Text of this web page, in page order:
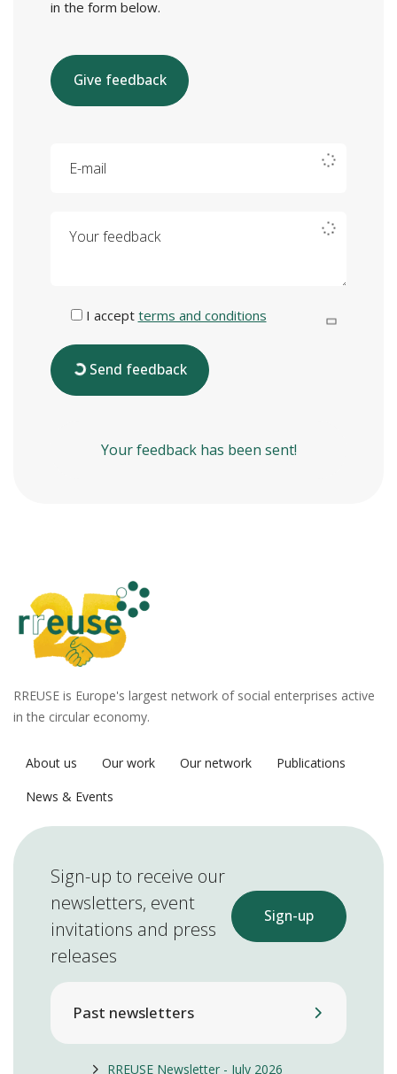
in the form below.
Give feedback
I accept terms and conditions
Send feedback
Your feedback has been sent!
RREUSE is Europe's largest network of social enterprises active
in the circular economy.
About us Our work Our network
Publications
News & Events
Sign-up to receive our
newsletters, event
invitations and press
releases
Sign-up
Past newsletters
RREUSE Newsletter - July 2026